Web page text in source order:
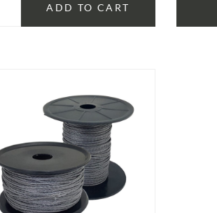
ADD TO CART